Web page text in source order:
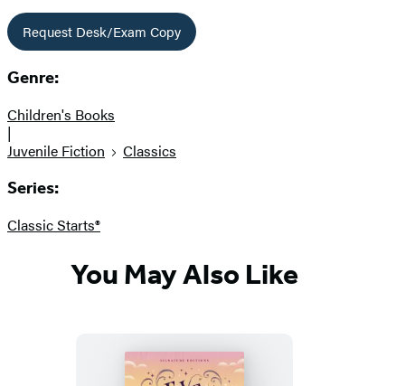
Request Desk/Exam Copy
Genre:
Children's Books
|
Juvenile Fiction
Classics
Series:
Classic Starts®
You May Also Like